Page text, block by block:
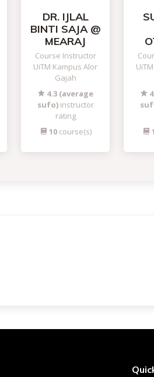
DR. IJLAL
BINTI SAJA @
MEARAJ
Course Instructor
UiTM Kampus Alor
Gajah
4.3 (average
sufo)instructor
rating
10course(s)